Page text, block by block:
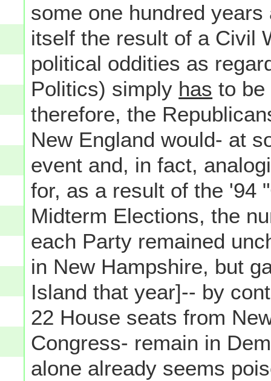
some one hundred
itself the result of a Civil
political oddities as
Politics) simply has to be
therefore, the
New England would- at
event and, in fact,
for, as a result of the '94
Midterm Elections, the
each Party remained
in New Hampshire, but
Island that year]-- by
22 House seats from
Congress- remain in
alone already seems